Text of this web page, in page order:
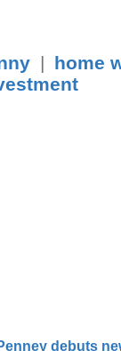
| home
debuts